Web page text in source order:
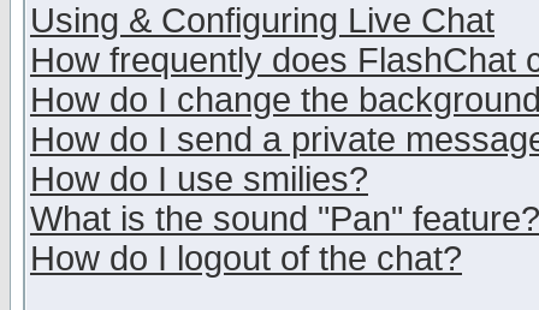
Using & Configuring Live Chat
How frequently does FlashChat
How do I change the
How do I send a private
How do I use smilies?
What is the sound "Pan" feature?
How do I logout of the chat?